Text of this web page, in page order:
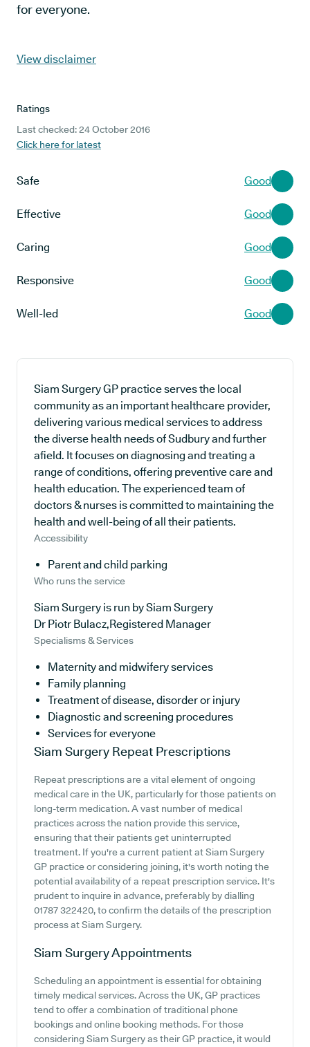
for everyone.
View disclaimer
Ratings
Last checked: 24 October 2016
Click here for latest
Safe Good
Effective Good
Caring Good
Responsive Good
Well-led Good
Siam Surgery GP practice serves the local
community as an important healthcare provider,
delivering various medical services to address
the diverse health needs of Sudbury and further
afield. It focuses on diagnosing and treating a
range of conditions, offering preventive care and
health education. The experienced team of
doctors & nurses is committed to maintaining the
health and well-being of all their patients.
Accessibility
Parent and child parking
Who runs the service
Siam Surgery is run by Siam Surgery
Dr Piotr Bulacz,Registered Manager
Specialisms & Services
Maternity and midwifery services
Family planning
Treatment of disease, disorder or injury
Diagnostic and screening procedures
Services for everyone
Siam Surgery Repeat Prescriptions
Repeat prescriptions are a vital element of ongoing
medical care in the UK, particularly for those patients on
long-term medication. A vast number of medical
practices across the nation provide this service,
ensuring that their patients get uninterrupted
treatment. If you're a current patient at Siam Surgery
GP practice or considering joining, it's worth noting the
potential availability of a repeat prescription service. It's
prudent to inquire in advance, preferably by dialling
01787 322420, to confirm the details of the prescription
process at Siam Surgery.
Siam SurgeryAppointments
Scheduling an appointment is essential for obtaining
timely medical services. Across the UK, GP practices
tend to offer a combination of traditional phone
bookings and online booking methods. For those
considering Siam Surgery as their GP practice, it would